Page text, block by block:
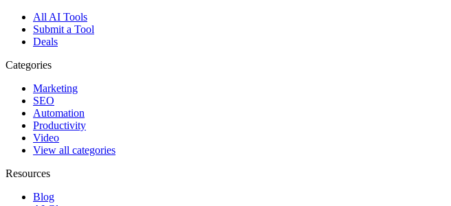
All AI Tools
Submit a Tool
Deals
Categories
Marketing
SEO
Automation
Productivity
Video
View all categories
Resources
Blog